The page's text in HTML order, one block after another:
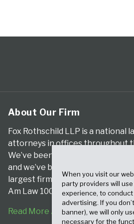
About Our Firm
Fox Rothschild LLP is a national
attorneys in offices throughout
We’ve been serving clients for
and we’ve been climbing the
largest firms for many years,
Am Law 100 and The National
Read More About Our Firm
When you visit our
party providers will
experience, to
advertising. If you
banner), we will only
necessary for the